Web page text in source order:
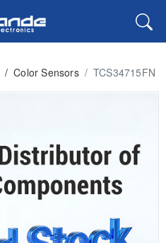
/ Color Sensors / TCS34715FN